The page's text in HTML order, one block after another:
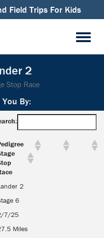
Field Trips For Kids
2
Stop Race
By:
2
6
7/25
Miles